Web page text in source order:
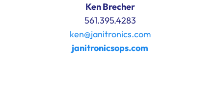
Ken Brecher
561.395.4283
ken@janitronics.com
janitronicsops.com